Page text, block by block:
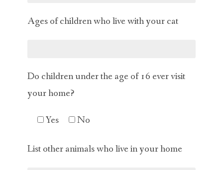
Ages of children who live with your cat
Do children under the age of 16 ever visit
your home?
Yes No
List other animals who live in your home